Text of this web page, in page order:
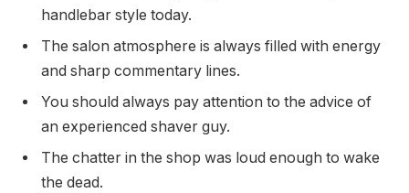
handlebar style today.
The salon atmosphere is always filled with energy
and sharp commentary lines.
You should always pay attention to the advice of
an experienced shaver guy.
The chatter in the shop was loud enough to wake
the dead.